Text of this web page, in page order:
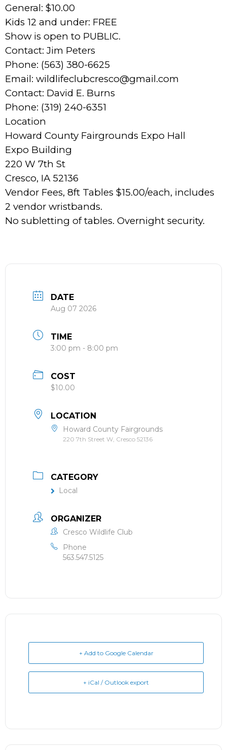
General: $10.00
Kids 12 and under: FREE
Show is open to PUBLIC.
Contact: Jim Peters
Phone: (563) 380-6625
Email: wildlifeclubcresco@gmail.com
Contact: David E. Burns
Phone: (319) 240-6351
Location
Howard County Fairgrounds Expo Hall
Expo Building
220 W 7th St
Cresco, IA 52136
Vendor Fees, 8ft Tables $15.00/each, includes
2 vendor wristbands.
No subletting of tables. Overnight security.
DATE
Aug 07 2026
TIME
3:00 pm - 8:00 pm
COST
$10.00
LOCATION
Howard County Fairgrounds
220 7th Street W, Cresco 52136
CATEGORY
Local
ORGANIZER
Cresco Wildlife Club
Phone
563.547.5125
+ Add to Google Calendar
+ iCal / Outlook export